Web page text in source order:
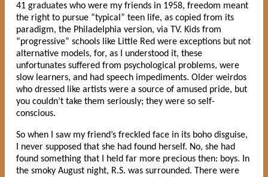
41 graduates who were my friends in 1958, freedom meant
the right to pursue “typical” teen life, as copied from its
paradigm, the Philadelphia version, via TV. Kids from
“progressive” schools like Little Red were exceptions but not
alternative models, for, as I understood it, these
unfortunates suffered from psychological problems, were
slow learners, and had speech impediments. Older weirdos
who dressed like artists were a source of amused pride, but
you couldn’t take them seriously; they were so self-
conscious.
So when I saw my friend’s freckled face in its boho disguise,
I never supposed that she had found herself. No, she had
found something that I held far more precious then: boys. In
the smoky August night, R.S. was surrounded. There were